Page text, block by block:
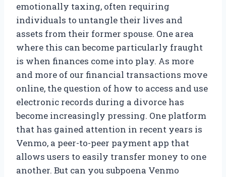
emotionally taxing, often requiring
individuals to untangle their lives and
assets from their former spouse. One area
where this can become particularly fraught
is when finances come into play. As more
and more of our financial transactions move
online, the question of how to access and use
electronic records during a divorce has
become increasingly pressing. One platform
that has gained attention in recent years is
Venmo, a peer-to-peer payment app that
allows users to easily transfer money to one
another. But can you subpoena Venmo